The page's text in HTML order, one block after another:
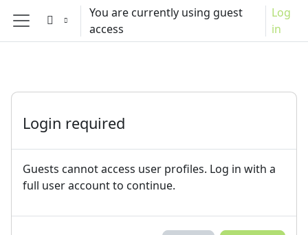
Skip to main content
Side panel
You are currently using guest
access
Log
in
Login required
Guests cannot access user profiles. Log in with a
full user account to continue.